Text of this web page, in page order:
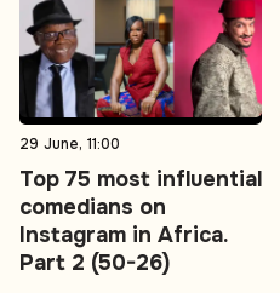
29 June, 11:00
Top 75 most influential
comedians on
Instagram in Africa.
Part 2 (50-26)